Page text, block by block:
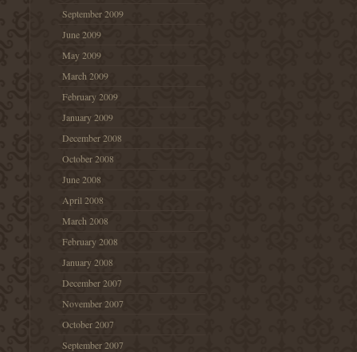
September 2009
June 2009
May 2009
March 2009
February 2009
January 2009
December 2008
October 2008
June 2008
April 2008
March 2008
February 2008
January 2008
December 2007
November 2007
October 2007
September 2007